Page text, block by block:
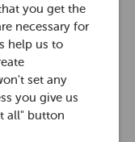
you get the
necessary for
help us to
set any
you give us
all" button